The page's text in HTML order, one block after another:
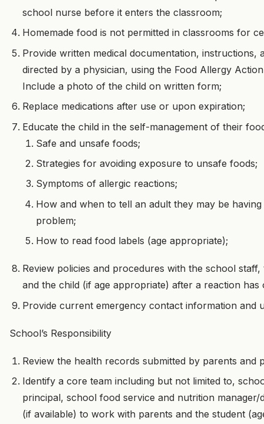
school nurse before it enters the classroom;
Homemade food is not permitted in classrooms for
Provide written medical documentation, instructions,
directed by a physician, using the Food Allergy
Include a photo of the child on written form;
Replace medications after use or upon expiration;
Educate the child in the self-management of their
Safe and unsafe foods;
Strategies for avoiding exposure to unsafe foods;
Symptoms of allergic reactions;
How and when to tell an adult they may be
problem;
How to read food labels (age appropriate);
Review policies and procedures with the school staff,
and the child (if age appropriate) after a reaction has
Provide current emergency contact information and
School’s Responsibility
Review the health records submitted by parents and
Identify a core team including but not limited to,
principal, school food service and nutrition
(if available) to work with parents and the student